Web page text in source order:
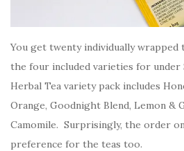
You get twenty individually wrapped
the four included varieties for under
Herbal Tea variety pack includes
Orange, Goodnight Blend, Lemon &
Camomile. Surprisingly, the order
preference for the teas too.